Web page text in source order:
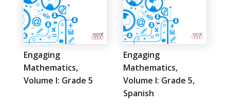
Engaging
Mathematics,
Volume I: Grade 5
Engaging
Mathematics,
Volume I: Grade 5,
Spanish